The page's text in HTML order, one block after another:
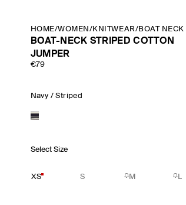
HOME/WOMEN /KNITWEAR/BOAT NECK
BOAT-NECK STRIPED COTTON
JUMPER
€79
Navy / Striped
Select Size
XS S M L